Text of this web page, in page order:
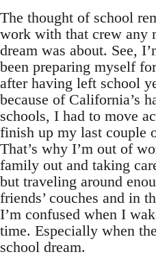
The thought of school
work with that crew any
dream was about. See,
been preparing myself
after having left school
because of California’s
schools, I had to move
finish up my last couple
That’s why I’m out of
family out and taking
but traveling around
friends’ couches and in
I’m confused when I
time. Especially when
school dream.